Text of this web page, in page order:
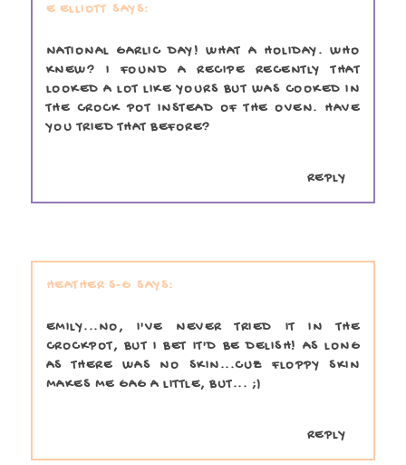
E ELLIOTT
NATIONAL GARLIC DAY! WHAT A HOLIDAY. WHO
KNEW? I FOUND A RECIPE RECENTLY THAT
LOOKED A LOT LIKE YOURS BUT WAS COOKED IN
THE CROCK POT INSTEAD OF THE OVEN. HAVE
YOU TRIED THAT BEFORE?
REPLY
HEATHER S-G
EMILY...NO, I'VE NEVER TRIED IT IN THE
CROCKPOT, BUT I BET IT'D BE DELISH! AS LONG
AS THERE WAS NO SKIN...CUZ FLOPPY SKIN
MAKES ME GAG A LITTLE, BUT... ;)
REPLY